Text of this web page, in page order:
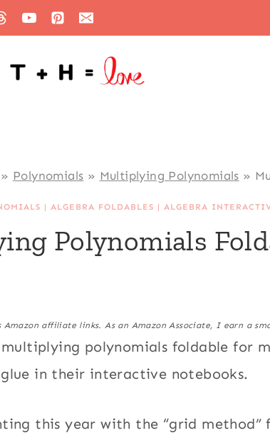
» Polynomials » Multiplying Polynomials »
|ALGEBRA FOLDABLES |ALGEBRA
Polynomials
Amazon affiliate links. As an Amazon Associate, I earn a
polynomials foldable for
in their interactive notebooks.
this year with the “grid